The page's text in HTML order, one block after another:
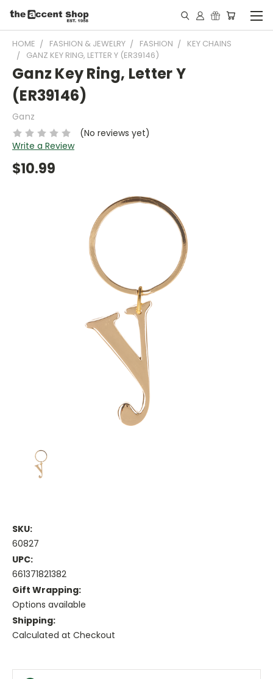
HOME FASHION & JEWELRY FASHION
KEY CHAINS
GANZ KEY RING, LETTER Y (ER39146)
Ganz Key Ring, Letter Y
(ER39146)
Ganz
(No reviews yet)
Write a Review
$10.99
SKU:
60827
UPC:
661371821382
Gift Wrapping:
Options available
Shipping:
Calculated at Checkout
Stock: